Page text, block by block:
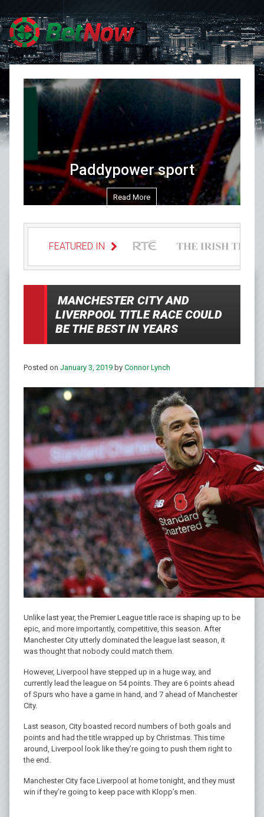
Paddypower sport
Read More
FEATURED IN
MANCHESTER CITY AND
LIVERPOOL TITLE RACE COULD
BE THE BEST IN YEARS
Posted on January 3, 2019 by Connor Lynch
Unlike last year, the Premier League title race is shaping up to be
epic, and more importantly, competitive, this season. After
Manchester City utterly dominated the league last season, it
was thought that nobody could match them.
However, Liverpool have stepped up in a huge way, and
currently lead the league on 54 points. They are 6 points ahead
of Spurs who have a game in hand, and 7 ahead of Manchester
City.
Last season, City boasted record numbers of both goals and
points and had the title wrapped up by Christmas. This time
around, Liverpool look like they’re going to push them right to
the end.
Manchester City face Liverpool at home tonight, and they must
win if they’re going to keep pace with Klopp’s men.